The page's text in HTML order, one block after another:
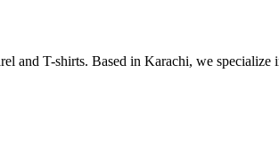
and T-shirts. Based in Karachi, we